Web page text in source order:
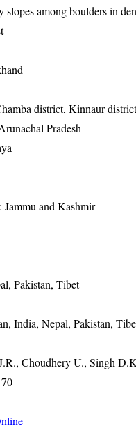
among boulders in
district, Kinnaur
Pradesh
and Kashmir
Pakistan, Tibet
India, Nepal, Pakistan,
Choudhery U., Singh